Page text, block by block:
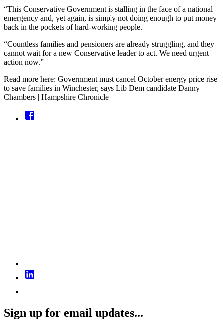
“This Conservative Government is stalling in the face of a national
emergency and, yet again, is simply not doing enough to put money
back in the pockets of hard-working people.
“Countless families and pensioners are already struggling, and they
cannot wait for a new Conservative leader to act. We need urgent
action now.”
Read more here: Government must cancel October energy price rise
to save families in Winchester, says Lib Dem candidate Danny
Chambers | Hampshire Chronicle
Sign up for email updates...